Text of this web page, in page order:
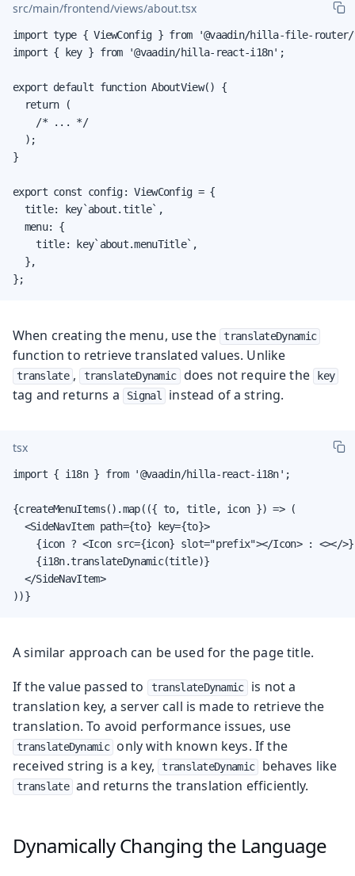
src/main/frontend/views/about.tsx
import type { ViewConfig } from '@vaadin/hilla-file-
import { key } from '@vaadin/hilla-react-i18n';
export default function AboutView() {
  return (
    /* ... */
  );
}
export const config: ViewConfig = {
  title: key`about.title`,
  menu: {
    title: key`about.menuTitle`,
  },
};
When creating the menu, use the translateDynamic
function to retrieve translated values. Unlike
translate , translateDynamic does not require the key
tag and returns a Signal instead of a string.
tsx
import { i18n } from '@vaadin/hilla-react-i18n';
{createMenuItems().map(({ to, title, icon }) => (
  <SideNavItem path={to} key={to}>
    {icon ? <Icon src={icon} slot="prefix"></Icon> : <></>}
    {i18n.translateDynamic(title)}
  </SideNavItem>
))}
A similar approach can be used for the page title.
If the value passed to
translateDynamic
is not a
translation key, a server call is made to retrieve the
translation. To avoid performance issues, use
translateDynamic
only with known keys. If the
received string is a key,
translateDynamic behaves like
translate and returns the translation efficiently.
Dynamically Changing the Language